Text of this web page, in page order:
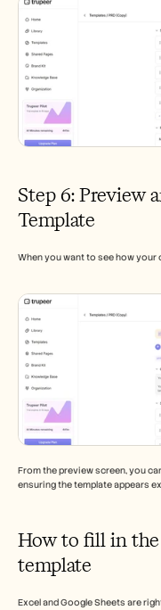
Step 6: Preview
Template
When you want to see how your
From the preview screen, you
ensuring the template appears
How to fill in
template
Excel and Google Sheets are